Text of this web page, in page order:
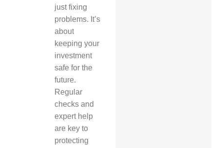
just fixing
problems. It’s
about
keeping your
investment
safe for the
future.
Regular
checks and
expert help
are key to
protecting